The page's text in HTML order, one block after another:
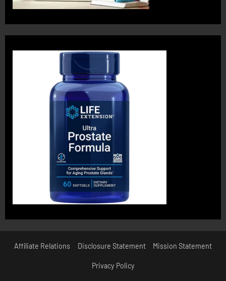
Affiliate Relations Disclosure Statement Mission Statement
Privacy Policy